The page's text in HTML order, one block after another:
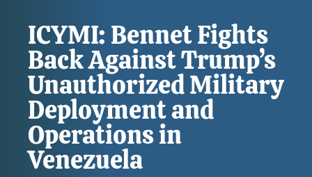
ICYMI: Bennet Fights
Back Against Trump’s
Unauthorized Military
Deployment and
Operations in
Venezuela